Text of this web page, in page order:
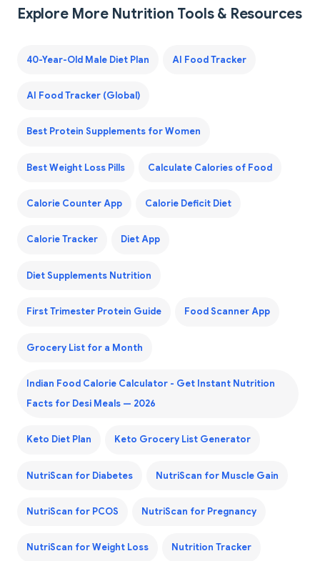
Explore More Nutrition Tools & Resources
40-Year-Old Male Diet Plan AI Food Tracker
AI Food Tracker (Global)
Best Protein Supplements for Women
Best Weight Loss Pills Calculate Calories of Food
Calorie Counter App Calorie Deficit Diet
Calorie Tracker Diet App
Diet Supplements Nutrition
First Trimester Protein Guide Food Scanner App
Grocery List for a Month
Indian Food Calorie Calculator - Get Instant Nutrition
Facts for Desi Meals — 2026
Keto Diet Plan Keto Grocery List Generator
NutriScan for Diabetes NutriScan for Muscle Gain
NutriScan for PCOS NutriScan for Pregnancy
NutriScan for Weight Loss Nutrition Tracker